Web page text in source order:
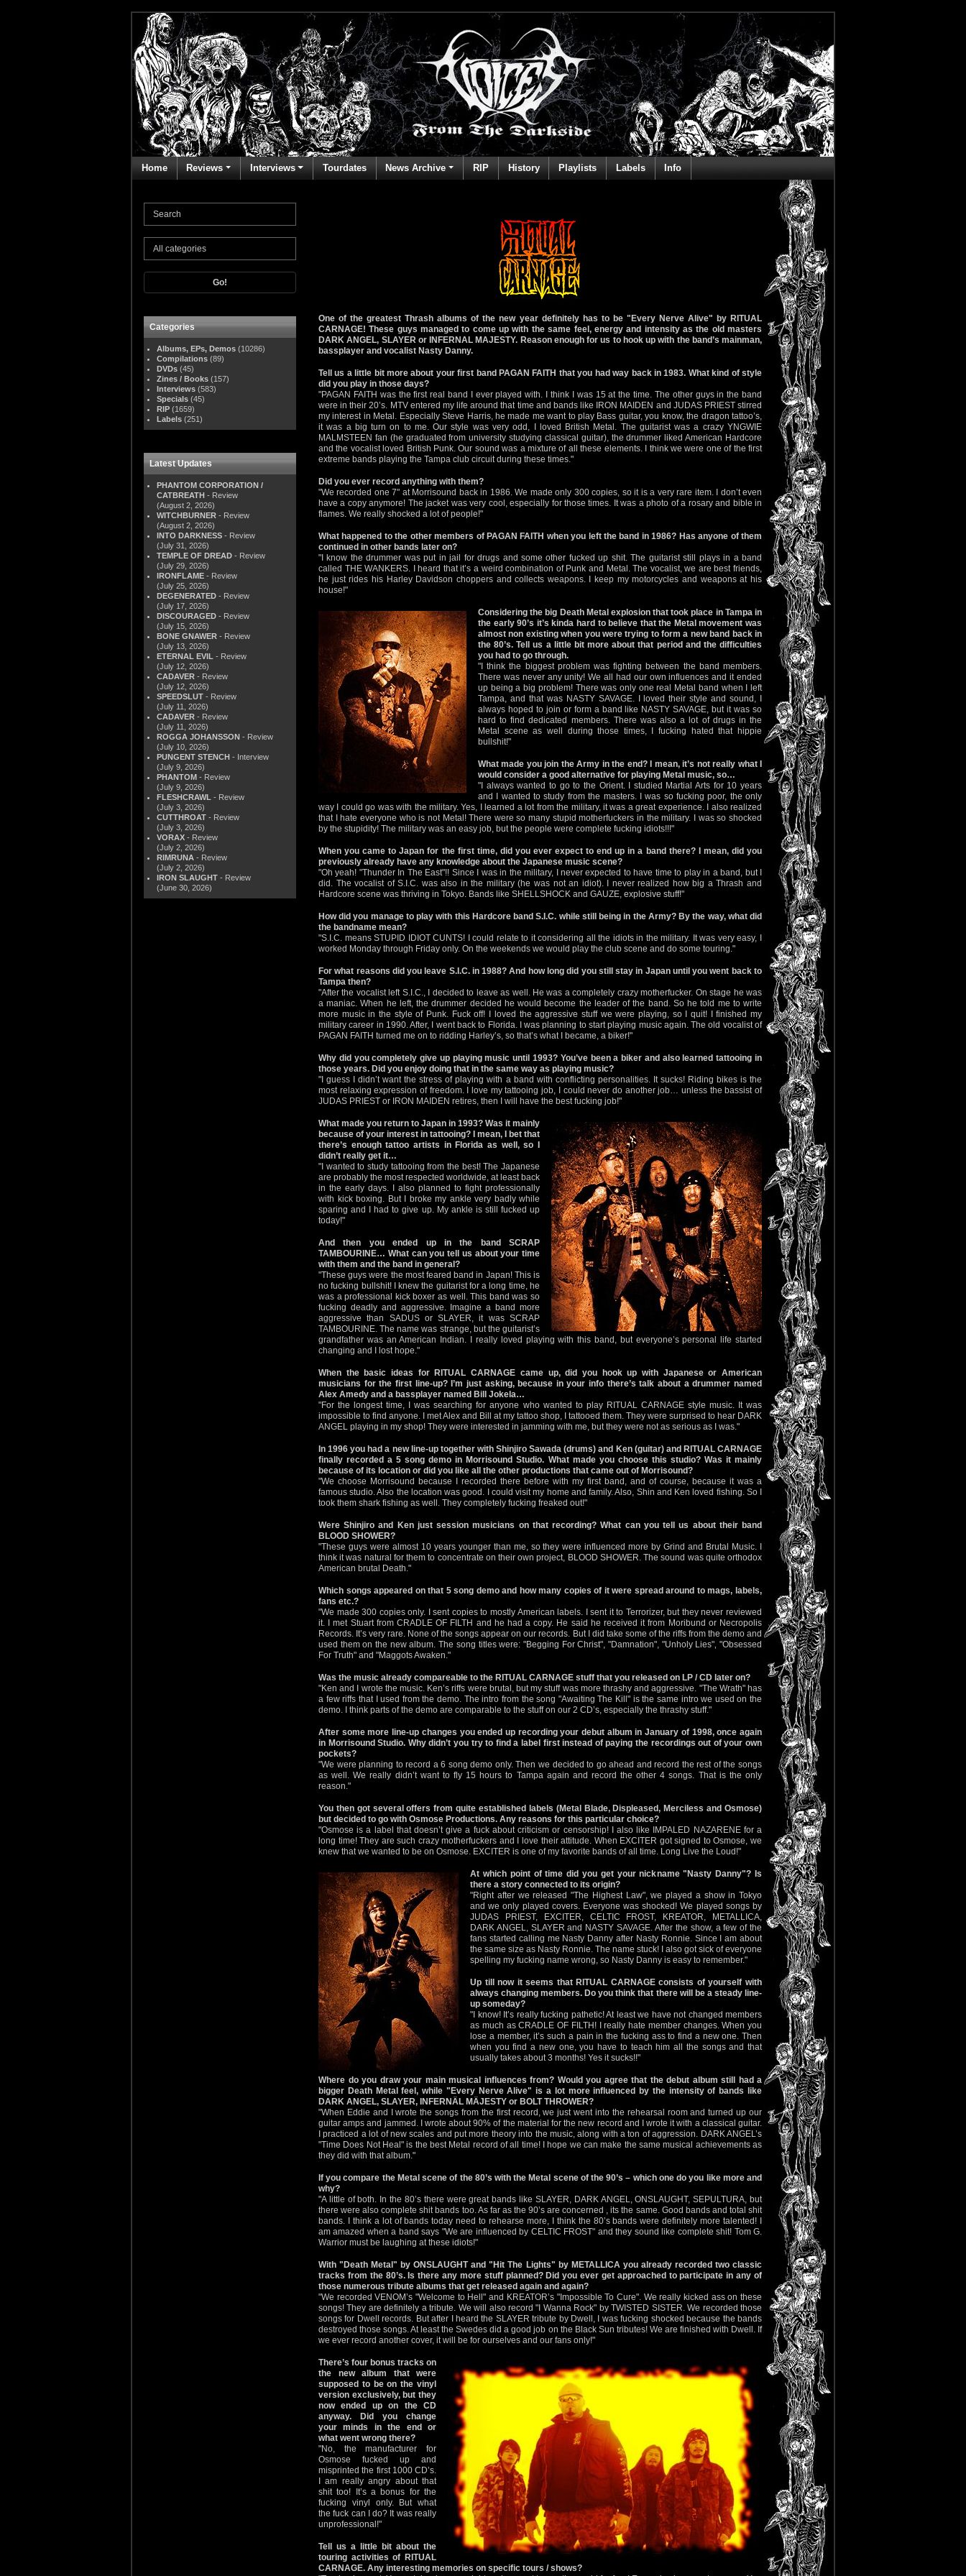
Home Reviews Interviews Tourdates News Archive RIP History Playlists Labels Info
Go!
Categories
Albums, EPs, Demos (10286)
Compilations (89)
DVDs (45)
Zines / Books (157)
Interviews (583)
Specials (45)
RIP (1659)
Labels (251)
Latest Updates
PHANTOM CORPORATION /
CATBREATH - Review
(August 2, 2026)
WITCHBURNER - Review
(August 2, 2026)
INTO DARKNESS - Review
(July 31, 2026)
TEMPLE OF DREAD - Review
(July 29, 2026)
IRONFLAME - Review
(July 25, 2026)
DEGENERATED - Review
(July 17, 2026)
DISCOURAGED - Review
(July 15, 2026)
BONE GNAWER - Review
(July 13, 2026)
ETERNAL EVIL - Review
(July 12, 2026)
CADAVER - Review
(July 12, 2026)
SPEEDSLUT - Review
(July 11, 2026)
CADAVER - Review
(July 11, 2026)
ROGGA JOHANSSON - Review
(July 10, 2026)
PUNGENT STENCH - Interview
(July 9, 2026)
PHANTOM - Review
(July 9, 2026)
FLESHCRAWL - Review
(July 3, 2026)
CUTTHROAT - Review
(July 3, 2026)
VORAX - Review
(July 2, 2026)
RIMRUNA - Review
(July 2, 2026)
IRON SLAUGHT - Review
(June 30, 2026)
One of the greatest Thrash albums of the new year definitely has to be "Every Nerve Alive" by RITUAL
CARNAGE! These guys managed to come up with the same feel, energy and intensity as the old masters
DARK ANGEL, SLAYER or INFERNAL MAJESTY. Reason enough for us to hook up with the band’s mainman,
bassplayer and vocalist Nasty Danny.
Tell us a little bit more about your first band PAGAN FAITH that you had way back in 1983. What kind of style
did you play in those days?
"PAGAN FAITH was the first real band I ever played with. I think I was 15 at the time. The other guys in the band
were in their 20’s. MTV entered my life around that time and bands like IRON MAIDEN and JUDAS PRIEST stirred
my interest in Metal. Especially Steve Harris, he made me want to play Bass guitar, you know, the dragon tattoo’s,
it was a big turn on to me. Our style was very odd, I loved British Metal. The guitarist was a crazy YNGWIE
MALMSTEEN fan (he graduated from university studying classical guitar), the drummer liked American Hardcore
and the vocalist loved British Punk. Our sound was a mixture of all these elements. I think we were one of the first
extreme bands playing the Tampa club circuit during these times."
Did you ever record anything with them?
"We recorded one 7" at Morrisound back in 1986. We made only 300 copies, so it is a very rare item. I don’t even
have a copy anymore! The jacket was very cool, especially for those times. It was a photo of a rosary and bible in
flames. We really shocked a lot of people!"
What happened to the other members of PAGAN FAITH when you left the band in 1986? Has anyone of them
continued in other bands later on?
"I know the drummer was put in jail for drugs and some other fucked up shit. The guitarist still plays in a band
called THE WANKERS. I heard that it’s a weird combination of Punk and Metal. The vocalist, we are best friends,
he just rides his Harley Davidson choppers and collects weapons. I keep my motorcycles and weapons at his
house!"
Considering the big Death Metal explosion that took place in Tampa in
the early 90’s it’s kinda hard to believe that the Metal movement was
almost non existing when you were trying to form a new band back in
the 80’s. Tell us a little bit more about that period and the difficulties
you had to go through.
"I think the biggest problem was fighting between the band members.
There was never any unity! We all had our own influences and it ended
up being a big problem! There was only one real Metal band when I left
Tampa, and that was NASTY SAVAGE. I loved their style and sound, I
always hoped to join or form a band like NASTY SAVAGE, but it was so
hard to find dedicated members. There was also a lot of drugs in the
Metal scene as well during those times, I fucking hated that hippie
bullshit!"
What made you join the Army in the end? I mean, it’s not really what I
would consider a good alternative for playing Metal music, so…
"I always wanted to go to the Orient. I studied Martial Arts for 10 years
and I wanted to study from the masters. I was so fucking poor, the only
way I could go was with the military. Yes, I learned a lot from the military, it was a great experience. I also realized
that I hate everyone who is not Metal! There were so many stupid motherfuckers in the military. I was so shocked
by the stupidity! The military was an easy job, but the people were complete fucking idiots!!!"
When you came to Japan for the first time, did you ever expect to end up in a band there? I mean, did you
previously already have any knowledge about the Japanese music scene?
"Oh yeah! "Thunder In The East"!! Since I was in the military, I never expected to have time to play in a band, but I
did. The vocalist of S.I.C. was also in the military (he was not an idiot). I never realized how big a Thrash and
Hardcore scene was thriving in Tokyo. Bands like SHELLSHOCK and GAUZE, explosive stuff!"
How did you manage to play with this Hardcore band S.I.C. while still being in the Army? By the way, what did
the bandname mean?
"S.I.C. means STUPID IDIOT CUNTS! I could relate to it considering all the idiots in the military. It was very easy, I
worked Monday through Friday only. On the weekends we would play the club scene and do some touring."
For what reasons did you leave S.I.C. in 1988? And how long did you still stay in Japan until you went back to
Tampa then?
"After the vocalist left S.I.C., I decided to leave as well. He was a completely crazy motherfucker. On stage he was
a maniac. When he left, the drummer decided he would become the leader of the band. So he told me to write
more music in the style of Punk. Fuck off! I loved the aggressive stuff we were playing, so I quit! I finished my
military career in 1990. After, I went back to Florida. I was planning to start playing music again. The old vocalist of
PAGAN FAITH turned me on to ridding Harley’s, so that’s what I became, a biker!"
Why did you completely give up playing music until 1993? You’ve been a biker and also learned tattooing in
those years. Did you enjoy doing that in the same way as playing music?
"I guess I didn’t want the stress of playing with a band with conflicting personalities. It sucks! Riding bikes is the
most relaxing expression of freedom. I love my tattooing job, I could never do another job… unless the bassist of
JUDAS PRIEST or IRON MAIDEN retires, then I will have the best fucking job!"
What made you return to Japan in 1993? Was it mainly
because of your interest in tattooing? I mean, I bet that
there’s enough tattoo artists in Florida as well, so I
didn’t really get it…
"I wanted to study tattooing from the best! The Japanese
are probably the most respected worldwide, at least back
in the early days. I also planned to fight professionally
with kick boxing. But I broke my ankle very badly while
sparing and I had to give up. My ankle is still fucked up
today!"
And then you ended up in the band SCRAP
TAMBOURINE… What can you tell us about your time
with them and the band in general?
"These guys were the most feared band in Japan! This is
no fucking bullshit! I knew the guitarist for a long time, he
was a professional kick boxer as well. This band was so
fucking deadly and aggressive. Imagine a band more
aggressive than SADUS or SLAYER, it was SCRAP
TAMBOURINE. The name was strange, but the guitarist’s
grandfather was an American Indian. I really loved playing with this band, but everyone’s personal life started
changing and I lost hope."
When the basic ideas for RITUAL CARNAGE came up, did you hook up with Japanese or American
musicians for the first line-up? I’m just asking, because in your info there’s talk about a drummer named
Alex Amedy and a bassplayer named Bill Jokela…
"For the longest time, I was searching for anyone who wanted to play RITUAL CARNAGE style music. It was
impossible to find anyone. I met Alex and Bill at my tattoo shop, I tattooed them. They were surprised to hear DARK
ANGEL playing in my shop! They were interested in jamming with me, but they were not as serious as I was."
In 1996 you had a new line-up together with Shinjiro Sawada (drums) and Ken (guitar) and RITUAL CARNAGE
finally recorded a 5 song demo in Morrisound Studio. What made you choose this studio? Was it mainly
because of its location or did you like all the other productions that came out of Morrisound?
"We choose Morrisound because I recorded there before with my first band, and of course, because it was a
famous studio. Also the location was good. I could visit my home and family. Also, Shin and Ken loved fishing. So I
took them shark fishing as well. They completely fucking freaked out!"
Were Shinjiro and Ken just session musicians on that recording? What can you tell us about their band
BLOOD SHOWER?
"These guys were almost 10 years younger than me, so they were influenced more by Grind and Brutal Music. I
think it was natural for them to concentrate on their own project, BLOOD SHOWER. The sound was quite orthodox
American brutal Death."
Which songs appeared on that 5 song demo and how many copies of it were spread around to mags, labels,
fans etc.?
"We made 300 copies only. I sent copies to mostly American labels. I sent it to Terrorizer, but they never reviewed
it. I met Stuart from CRADLE OF FILTH and he had a copy. He said he received it from Moribund or Necropolis
Records. It’s very rare. None of the songs appear on our records. But I did take some of the riffs from the demo and
used them on the new album. The song titles were: "Begging For Christ", "Damnation", "Unholy Lies"‚ "Obsessed
For Truth" and "Maggots Awaken."
Was the music already compareable to the RITUAL CARNAGE stuff that you released on LP / CD later on?
"Ken and I wrote the music. Ken’s riffs were brutal, but my stuff was more thrashy and aggressive. "The Wrath" has
a few riffs that I used from the demo. The intro from the song "Awaiting The Kill" is the same intro we used on the
demo. I think parts of the demo are comparable to the stuff on our 2 CD’s, especially the thrashy stuff."
After some more line-up changes you ended up recording your debut album in January of 1998, once again
in Morrisound Studio. Why didn’t you try to find a label first instead of paying the recordings out of your own
pockets?
"We were planning to record a 6 song demo only. Then we decided to go ahead and record the rest of the songs
as well. We really didn’t want to fly 15 hours to Tampa again and record the other 4 songs. That is the only
reason."
You then got several offers from quite established labels (Metal Blade, Displeased, Merciless and Osmose)
but decided to go with Osmose Productions. Any reasons for this particular choice?
"Osmose is a label that doesn’t give a fuck about criticism or censorship! I also like IMPALED NAZARENE for a
long time! They are such crazy motherfuckers and I love their attitude. When EXCITER got signed to Osmose, we
knew that we wanted to be on Osmose. EXCITER is one of my favorite bands of all time. Long Live the Loud!"
At which point of time did you get your nickname "Nasty Danny"? Is
there a story connected to its origin?
"Right after we released "The Highest Law", we played a show in Tokyo
and we only played covers. Everyone was shocked! We played songs by
JUDAS PRIEST, EXCITER, CELTIC FROST, KREATOR, METALLICA,
DARK ANGEL, SLAYER and NASTY SAVAGE. After the show, a few of the
fans started calling me Nasty Danny after Nasty Ronnie. Since I am about
the same size as Nasty Ronnie. The name stuck! I also got sick of everyone
spelling my fucking name wrong, so Nasty Danny is easy to remember."
Up till now it seems that RITUAL CARNAGE consists of yourself with
always changing members. Do you think that there will be a steady line-
up someday?
"I know! It’s really fucking pathetic! At least we have not changed members
as much as CRADLE OF FILTH! I really hate member changes. When you
lose a member, it’s such a pain in the fucking ass to find a new one. Then
when you find a new one, you have to teach him all the songs and that
usually takes about 3 months! Yes it sucks!!"
Where do you draw your main musical influences from? Would you agree that the debut album still had a
bigger Death Metal feel, while "Every Nerve Alive" is a lot more influenced by the intensity of bands like
DARK ANGEL, SLAYER, INFERNÄL MÄJESTY or BOLT THROWER?
"When Eddie and I wrote the songs from the first record, we just went into the rehearsal room and turned up our
guitar amps and jammed. I wrote about 90% of the material for the new record and I wrote it with a classical guitar.
I practiced a lot of new scales and put more theory into the music, along with a ton of aggression. DARK ANGEL’s
"Time Does Not Heal" is the best Metal record of all time! I hope we can make the same musical achievements as
they did with that album."
If you compare the Metal scene of the 80’s with the Metal scene of the 90’s – which one do you like more and
why?
"A little of both. In the 80’s there were great bands like SLAYER, DARK ANGEL, ONSLAUGHT, SEPULTURA, but
there were also complete shit bands too. As far as the 90’s are concerned , its the same. Good bands and total shit
bands. I think a lot of bands today need to rehearse more, I think the 80’s bands were definitely more talented! I
am amazed when a band says "We are influenced by CELTIC FROST" and they sound like complete shit! Tom G.
Warrior must be laughing at these idiots!"
With "Death Metal" by ONSLAUGHT and "Hit The Lights" by METALLICA you already recorded two classic
tracks from the 80’s. Is there any more stuff planned? Did you ever get approached to participate in any of
those numerous tribute albums that get released again and again?
"We recorded VENOM’s "Welcome to Hell" and KREATOR’s "Impossible To Cure". We really kicked ass on these
songs! They are definitely a tribute. We will also record "I Wanna Rock" by TWISTED SISTER. We recorded those
songs for Dwell records. But after I heard the SLAYER tribute by Dwell, I was fucking shocked because the bands
destroyed those songs. At least the Swedes did a good job on the Black Sun tributes! We are finished with Dwell. If
we ever record another cover, it will be for ourselves and our fans only!"
There’s four bonus tracks on
the new album that were
supposed to be on the vinyl
version exclusively, but they
now ended up on the CD
anyway. Did you change
your minds in the end or
what went wrong there?
"No, the manufacturer for
Osmose fucked up and
misprinted the first 1000 CD’s.
I am really angry about that
shit too! It’s a bonus for the
fucking vinyl only. But what
the fuck can I do? It was really
unprofessional!"
Tell us a little bit about the
touring activities of RITUAL
CARNAGE. Any interesting memories on specific tours / shows?